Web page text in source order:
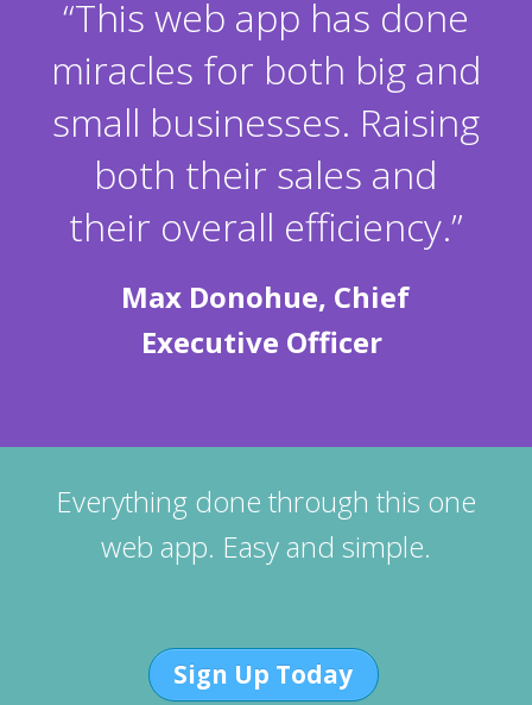
“This web app has done
miracles for both big and
small businesses. Raising
both their sales and
their overall efficiency.”
Max Donohue, Chief
Executive Officer
Everything done through this one
web app. Easy and simple.
Sign Up Today